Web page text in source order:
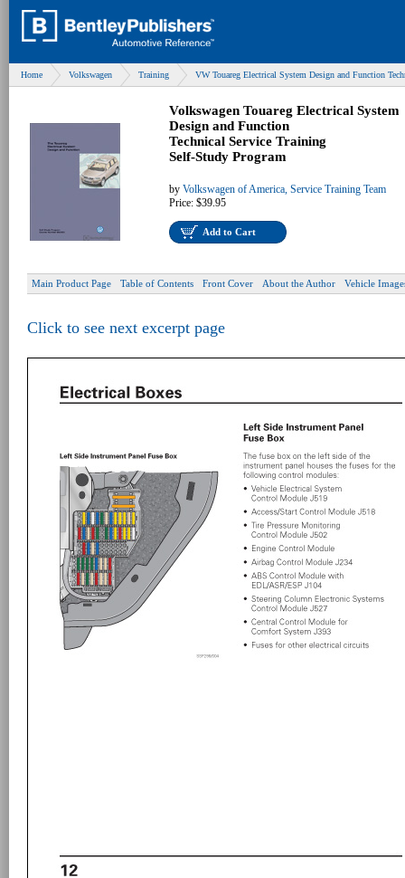
Home Volkswagen Training VW Touareg Electrical System Design and Function
Volkswagen Touareg Electrical System
Design and Function
Technical Service Training
Self-Study Program
by Volkswagen of America, Service Training Team
Price: $39.95
Add to Cart
Main Product Page Table of Contents Front Cover About the Author Vehicle
Click to see next excerpt page